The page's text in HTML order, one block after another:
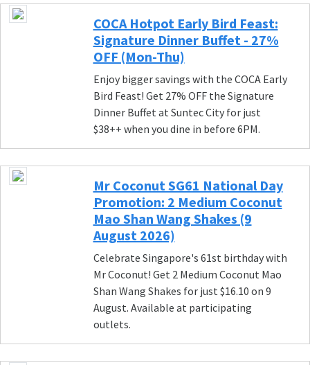
COCA Hotpot Early Bird Feast:
Signature Dinner Buffet - 27%
OFF (Mon-Thu)
Enjoy bigger savings with the COCA Early
Bird Feast! Get 27% OFF the Signature
Dinner Buffet at Suntec City for just
$38++ when you dine in before 6PM.
Mr Coconut SG61 National Day
Promotion: 2 Medium Coconut
Mao Shan Wang Shakes (9
August 2026)
Celebrate Singapore's 61st birthday with
Mr Coconut! Get 2 Medium Coconut Mao
Shan Wang Shakes for just $16.10 on 9
August. Available at participating
outlets.